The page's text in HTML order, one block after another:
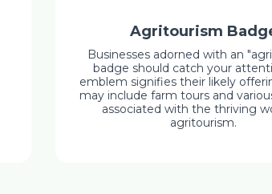
Agritourism
Businesses adorned with an
badge should catch your
emblem signifies their likely
may include farm tours and
associated with the thriving
agritourism.